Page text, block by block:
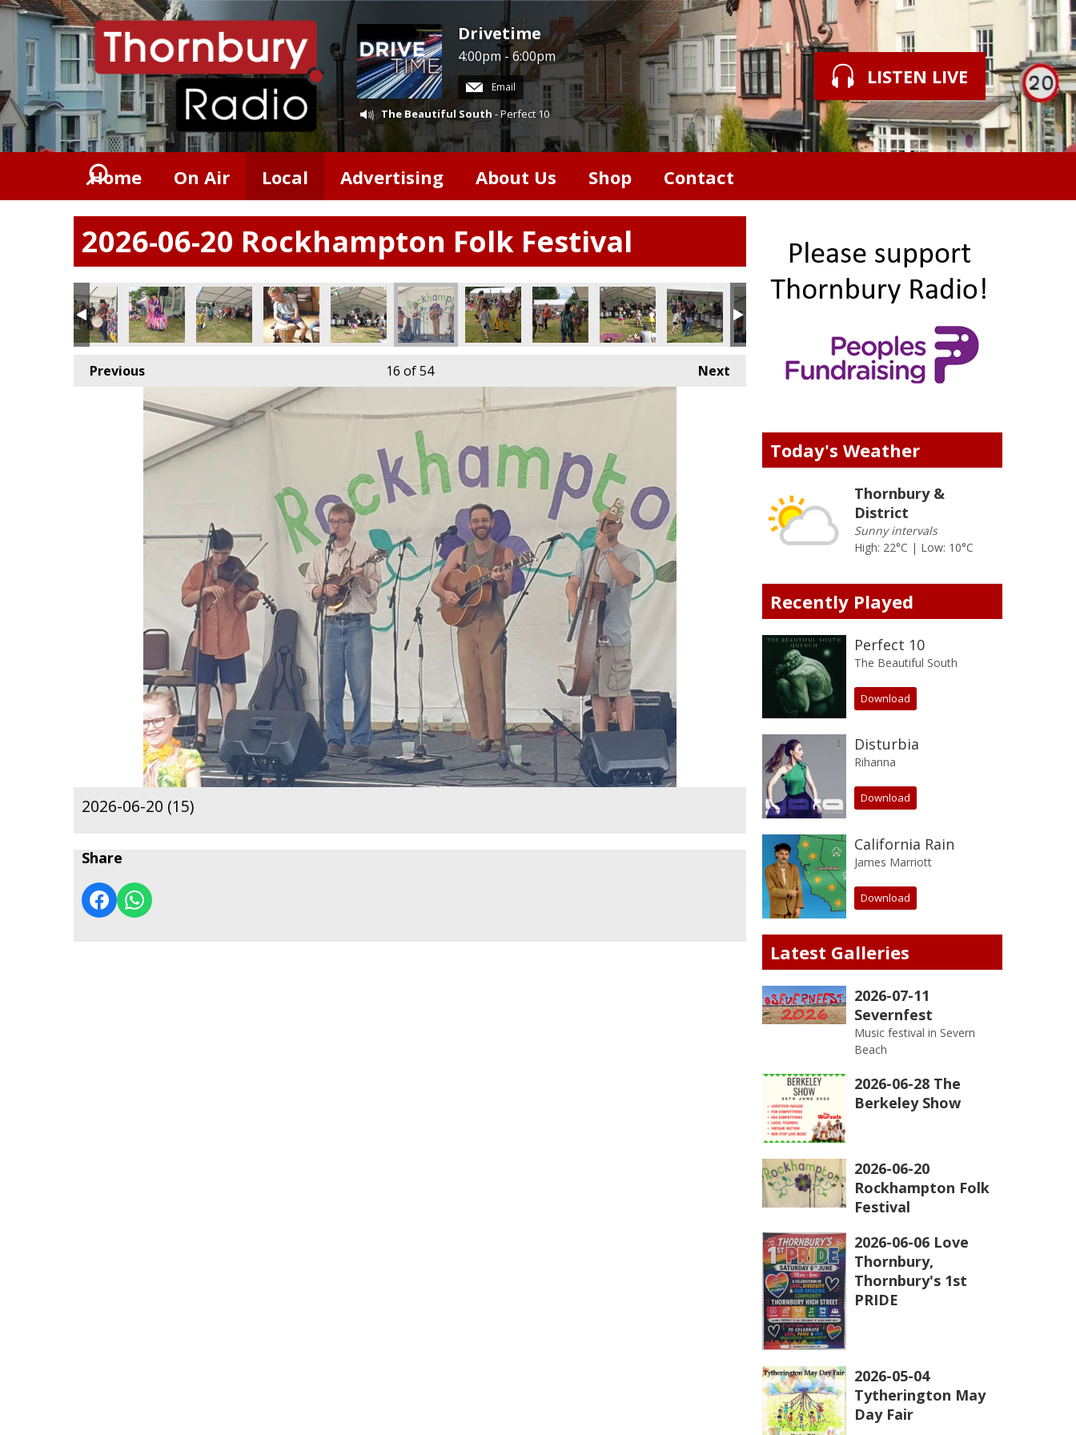
Drivetime
4:00pm - 6:00pm
Email
The Beautiful South - Perfect 10
LISTEN LIVE
Home On Air Local Advertising About Us Shop Contact
2026-06-20 Rockhampton Folk Festival
Previous Next
16 of 54
2026-06-20 (15)
Share
Today's Weather
Thornbury &
District
Sunny intervals
High: 22°C | Low: 10°C
Recently Played
Perfect 10
The Beautiful South
Download
Disturbia
Rihanna
Download
California Rain
James Marriott
Download
Latest Galleries
2026-07-11
Severnfest
Music festival in Severn
Beach
2026-06-28 The
Berkeley Show
2026-06-20
Rockhampton Folk
Festival
2026-06-06 Love
Thornbury,
Thornbury's 1st
PRIDE
2026-05-04
Tytherington May
Day Fair